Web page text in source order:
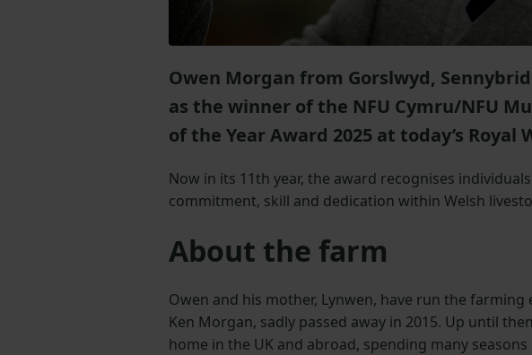
Owen Morgan from Gorslwyd,
as the winner of the NFU Cymru/NFU
of the Year Award 2025 at today’s
Now in its 11th year, the award recognises
commitment, skill and dedication within Welsh
About the farm
Owen and his mother, Lynwen, have run the
Ken Morgan, sadly passed away in 2015. Up until
home in the UK and abroad, spending many seasons